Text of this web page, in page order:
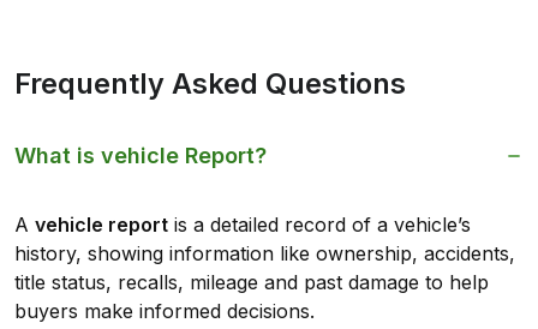
Frequently Asked Questions
What is vehicle Report?
A vehicle report is a detailed record of a vehicle’s
history, showing information like ownership, accidents,
title status, recalls, mileage and past damage to help
buyers make informed decisions.